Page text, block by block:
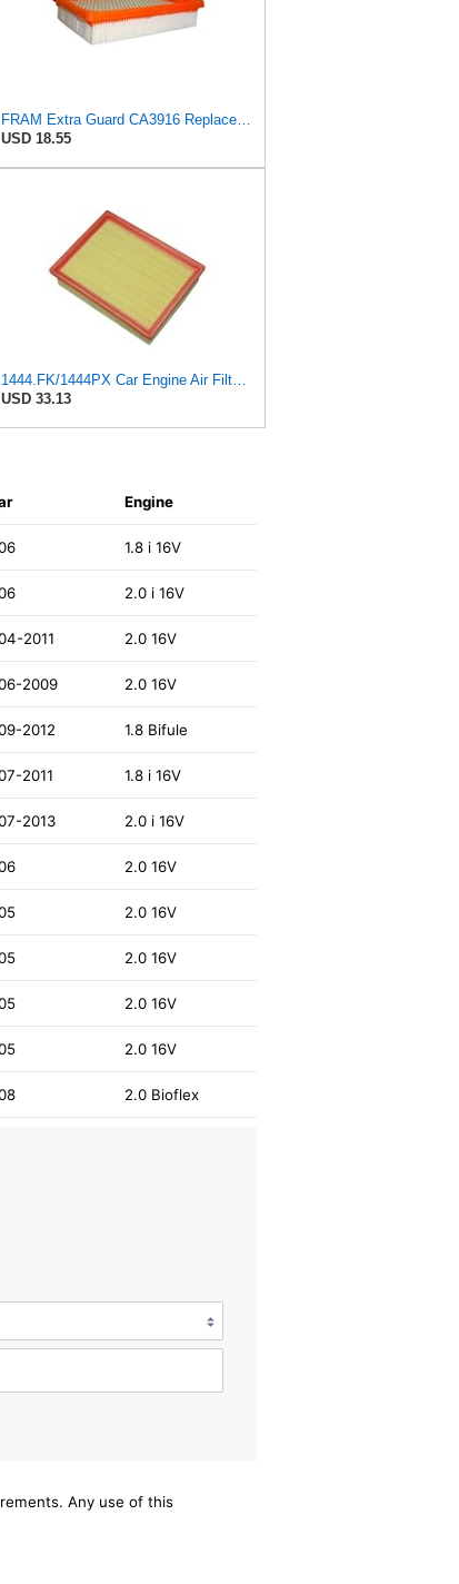
FRAM Extra Guard CA3916 Replacement Engine Air Filter for Select Buick, Chevrolet, Oldsmobile, and
USD 18.55
1444.FK/1444PX Car Engine Air Filter For Citroen For C4 Coupe For C4 I Hatchback Replacement
USD 33.13
Engine
1.8 i 16V
2.0 i 16V
2011 2.0 16V
2009 2.0 16V
2012 1.8 Bifule
2011 1.8 i 16V
2013 2.0 i 16V
2.0 16V
2.0 16V
2.0 16V
2.0 16V
2.0 16V
2.0 Bioflex
Any use of this